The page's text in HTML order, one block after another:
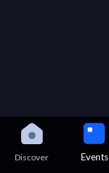
Discover Events